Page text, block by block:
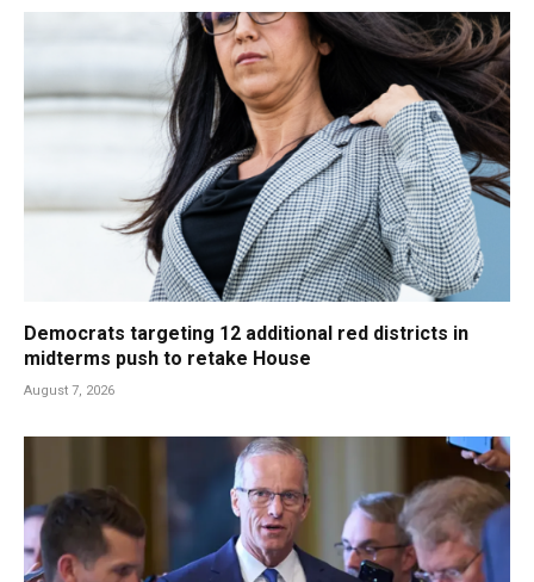
Democrats targeting 12 additional red districts in
midterms push to retake House
August 7, 2026